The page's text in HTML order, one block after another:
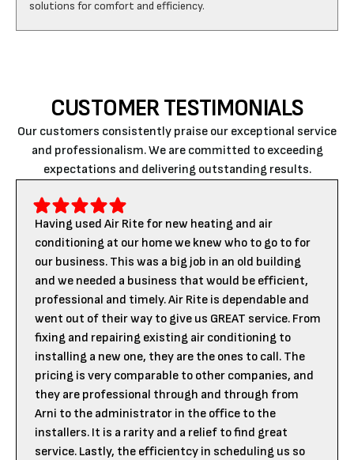
CUSTOMER TESTIMONIALS
Our customers consistently praise our exceptional service
and professionalism. We are committed to exceeding
expectations and delivering outstanding results.
Having used Air Rite for new heating and air
conditioning at our home we knew who to go to for
our business. This was a big job in an old building
and we needed a business that would be efficient,
professional and timely. Air Rite is dependable and
went out of their way to give us GREAT service. From
fixing and repairing existing air conditioning to
installing a new one, they are the ones to call. The
pricing is very comparable to other companies, and
they are professional through and through from
Arni to the administrator in the office to the
installers. It is a rarity and a relief to find great
service. Lastly, the efficientcy in scheduling us so